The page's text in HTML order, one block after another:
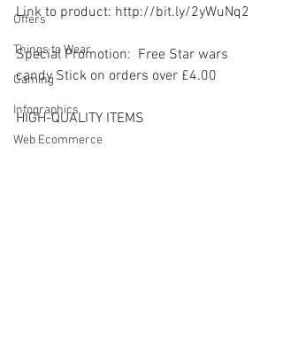
Offers
Things to Wear
Gaming
Infographics
Web Ecommerce
Link to product: http://bit.ly/2yWuNq2
Special Promotion:  Free Star wars
candy Stick on orders over £4.00
HIGH-QUALITY ITEMS